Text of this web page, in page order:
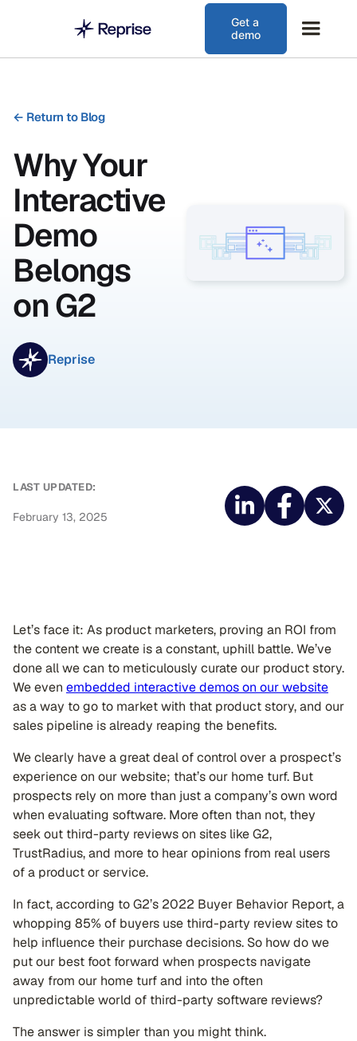
Get a
demo
← Return to Blog
Why Your
Interactive
Demo
Belongs
on G2
Reprise
LAST UPDATED:
February 13, 2025
Let’s face it: As product marketers, proving an ROI from
the content we create is a constant, uphill battle. We’ve
done all we can to meticulously curate our product story.
We even embedded interactive demos on our website
as a way to go to market with that product story, and our
sales pipeline is already reaping the benefits.
We clearly have a great deal of control over a prospect’s
experience on our website; that’s our home turf. But
prospects rely on more than just a company’s own word
when evaluating software. More often than not, they
seek out third-party reviews on sites like G2,
TrustRadius, and more to hear opinions from real users
of a product or service.
In fact, according to G2’s 2022 Buyer Behavior Report, a
whopping 85% of buyers use third-party review sites to
help influence their purchase decisions. So how do we
put our best foot forward when prospects navigate
away from our home turf and into the often
unpredictable world of third-party software reviews?
The answer is simpler than you might think.